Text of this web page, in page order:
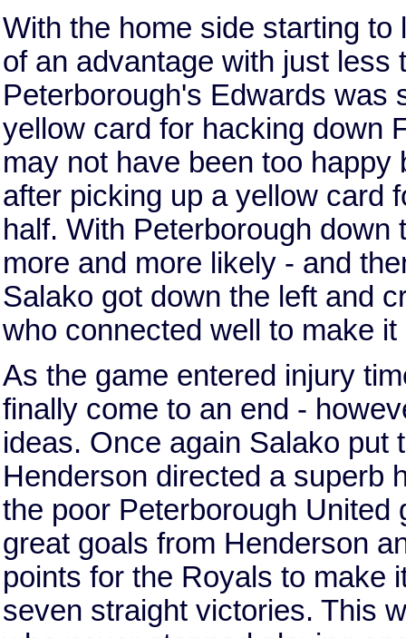
With the home side starting
of an advantage with just less
Peterborough's Edwards was
yellow card for hacking down
may not have been too
after picking up a yellow card
half. With Peterborough
more and more likely - and
Salako got down the left and
who connected well to make it
As the game entered injury
finally come to an end -
ideas. Once again Salako put
Henderson directed a superb
the poor Peterborough United
great goals from Henderson
points for the Royals to make
seven straight victories. This